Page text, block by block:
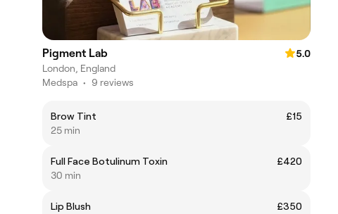
Pigment Lab
5.0
London, England
Medspa • 9 reviews
Brow Tint
£15
25 min
Full Face Botulinum Toxin
£420
30 min
Lip Blush
£350